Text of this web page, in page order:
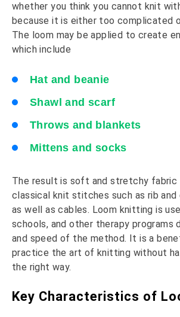
whether you think you cannot knit
because it is either too complicated
The loom may be applied to create
which include
Hat and beanie
Shawl and scarf
Throws and blankets
Mittens and socks
The result is soft and stretchy
classical knit stitches such as rib
as well as cables. Loom knitting is
schools, and other therapy programs
and speed of the method. It is a
practice the art of knitting without
the right way.
Key Characteristics of